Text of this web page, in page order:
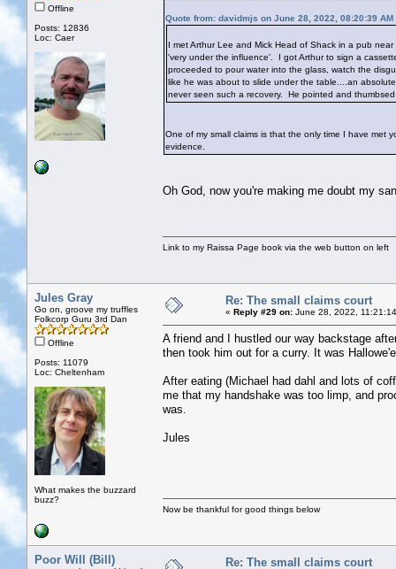
Offline
Posts: 12836
Loc: Caer
Quote from: davidmjs on June 28, 2022, 08:20:39 AM
I met Arthur Lee and Mick Head of Shack in a pub
'very under the influence'. I got Arthur to sign a
proceeded to pour water into the glass, watch the
like he was about to slide under the table....an
never seen such a recovery. He pointed and
One of my small claims is that the only time I have met
evidence.
Oh God, now you're making me doubt my
Link to my Raissa Page book via the web button on left
Jules Gray
Go on, groove my truffles
Folkcorp Guru 3rd Dan
Offline
Posts: 11079
Loc: Cheltenham
What makes the buzzard
buzz?
Re: The small claims court
« Reply #29 on: June 28, 2022,
A friend and I hustled our way backstage
then took him out for a curry. It was
After eating (Michael had dahl and lots of
me that my handshake was too limp, and
was.
Jules
Now be thankful for good things below
Poor Will (Bill) Re: The small claims court